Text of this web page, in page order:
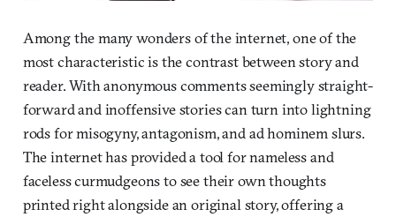
Among the many wonders of the internet, one of the
most characteristic is the contrast between story and
reader. With anonymous comments seemingly straight-
forward and inoffensive stories can turn into lightning
rods for misogyny, antagonism, and ad hominem slurs.
The internet has provided a tool for nameless and
faceless curmudgeons to see their own thoughts
printed right alongside an original story, offering a